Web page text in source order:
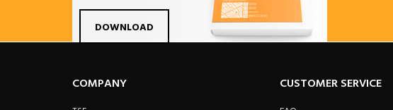
DOWNLOAD
FacebookTwitterLinkdin Pintrest
COMPANY CUSTOMER SERVICE